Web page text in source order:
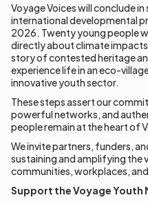
Voyage Voices will conclude
international developmental
2026. Twenty young people
directly about climate
story of contested heritage
experience life in an eco-
innovative youth sector.
These steps assert our
powerful networks, and
people remain at the heart of
We invite partners, funders,
sustaining and amplifying the
communities, workplaces,
Support the Voyage Youth